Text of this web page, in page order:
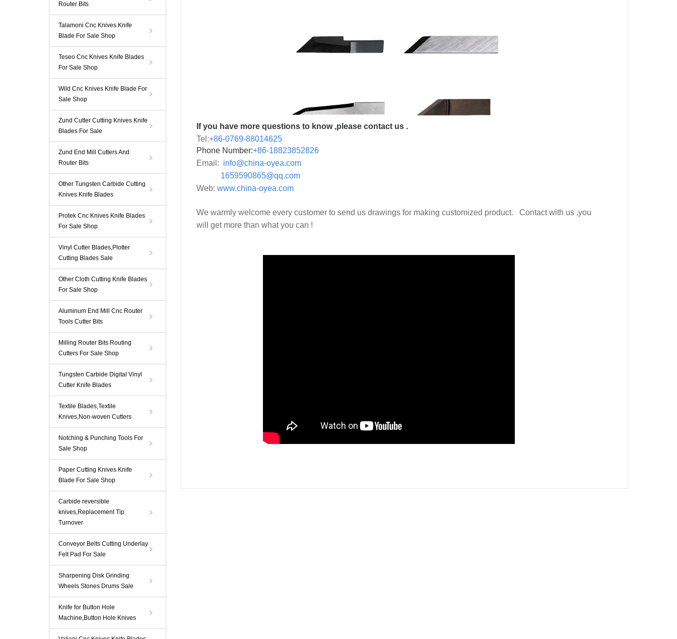
Router Bits
Talamoni Cnc Knives Knife
Blade For Sale Shop
Teseo Cnc Knives Knife Blades
For Sale Shop
Wild Cnc Knives Knife Blade For
Sale Shop
Zund Cutter Cutting Knives Knife
Blades For Sale
Zund End Mill Cutters And
Router Bits
Other Tungsten Carbide Cutting
Knives Knife Blades
Protek Cnc Knives Knife Blades
For Sale Shop
Vinyl Cutter Blades,Plotter
Cutting Blades Sale
Other Cloth Cutting Knife Blades
For Sale Shop
Aluminum End Mill Cnc Router
Tools Cutter Bits
Milling Router Bits Routing
Cutters For Sale Shop
Tungsten Carbide Digital Vinyl
Cutter Knife Blades
Textile Blades,Textile
Knives,Non-woven Cutters
Notching & Punching Tools For
Sale Shop
Paper Cutting Knives Knife
Blade For Sale Shop
Carbide reversible
knives,Replacement Tip
Turnover
Conveyor Belts Cutting Underlay
Felt Pad For Sale
Sharpening Disk Grinding
Wheels Stones Drums Sale
Knife for Button Hole
Machine,Button Hole Knives
If you have more questions to know ,please contact us .
Tel:+86-0769-88014625
Phone Number:+86-18823852826
Email: info@china-oyea.com
1659590865@qq.com
Web: www.china-oyea.com
We warmly welcome every customer to send us drawings for making customized product. Contact with us ,you
will get more than what you can !